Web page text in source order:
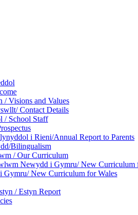
/ Visions and Values
Contact Details
/ School Staff
i Rieni/Annual Report to Parents
Bilingualism
/ Our Curriculum
Newydd i Gymru/ New Curriculum
New Curriculum for Wales
/ Estyn Report